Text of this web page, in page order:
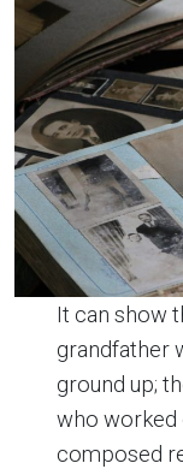
It can show
grandfather
ground up;
who worked
composed